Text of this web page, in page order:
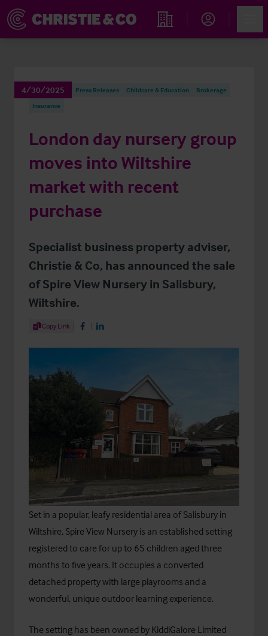
Find an Opportunity
4/30/2025 Press Releases Childcare & Education
Brokerage
Insurance
London day nursery group
moves into Wiltshire
market with recent
purchase
Specialist business property adviser,
Christie & Co, has announced the sale
of Spire View Nursery in Salisbury,
Wiltshire.
Share Article
Copy Link Share on Facebook
Share on LinkedIn
Set in a popular, leafy residential area of Salisbury in
Wiltshire, Spire View Nursery is an established setting
registered to care for up to 65 children aged three
months to five years. It occupies a converted
detached property with large playrooms and a
wonderful, unique outdoor learning experience.
The setting has been owned by KiddiGalore Limited